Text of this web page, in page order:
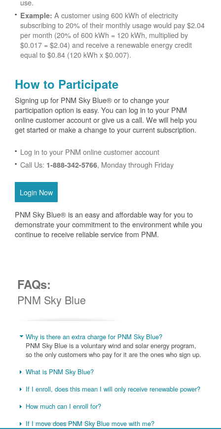
use.
Example: A customer using 600 kWh of electricity
subscribing to 20% of their monthly usage would pay $2.04
per month (20% of 600 kWh = 120 kWh, multiplied by
$0.017 = $2.04) and receive a renewable energy credit
equal to $0.84 (120 kWh x $0.007).
How to Participate
Signing up for PNM Sky Blue® or to change your
participation option is easy. You can log in to your PNM
online customer account or give us a call. We will help you
get started or make a change to your current subscription.
Log in to your PNM online customer account
Call Us: 1-888-342-5766, Monday through Friday
Login Now
PNM Sky Blue® is an easy and affordable way for you to
demonstrate your commitment to the environment while you
continue to receive reliable service from PNM.
FAQs:
PNM Sky Blue
Why is there an extra charge for PNM Sky Blue?
PNM Sky Blue is a voluntary wind and solar energy program,
so the only customers who pay for it are the ones who sign up.
What is PNM Sky Blue?
If I enroll, does this mean I will only receive renewable power?
How much can I enroll for?
If I move does PNM Sky Blue move with me?